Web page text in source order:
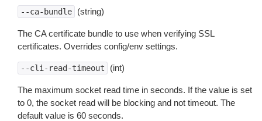
--ca-bundle (string)
The CA certificate bundle to use when verifying SSL
certificates. Overrides config/env settings.
--cli-read-timeout (int)
The maximum socket read time in seconds. If the value is set
to 0, the socket read will be blocking and not timeout. The
default value is 60 seconds.